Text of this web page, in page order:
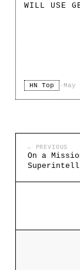
WILL USE
HN Top · May
← PREVIOUS
On a